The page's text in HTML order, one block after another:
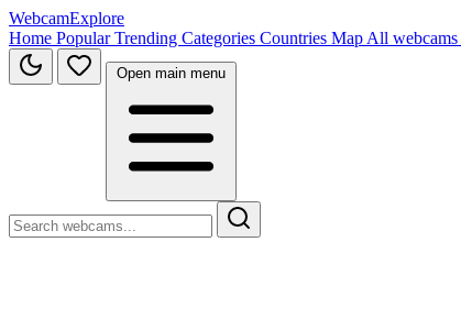
WebcamExplore
Home PopularTrending Categories Countries Map All webcams
Open main menu